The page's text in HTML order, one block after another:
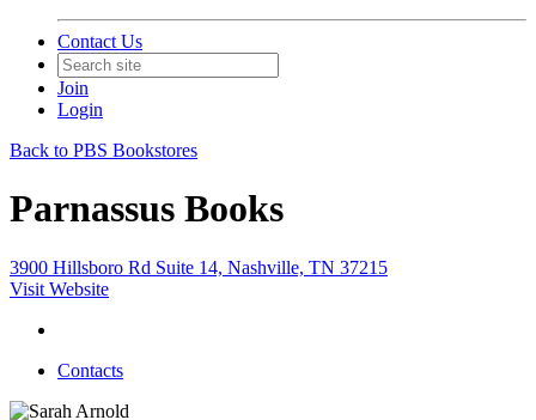
Contact Us
Join
Login
Back to PBS Bookstores
Parnassus Books
3900 Hillsboro Rd Suite 14, Nashville, TN 37215
Visit Website
Contacts